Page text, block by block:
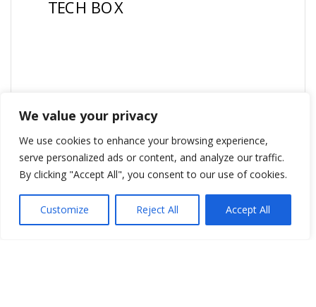
We value your privacy
We use cookies to enhance your browsing experience,
serve personalized ads or content, and analyze our traffic.
By clicking "Accept All", you consent to our use of cookies.
Customize Reject All Accept All